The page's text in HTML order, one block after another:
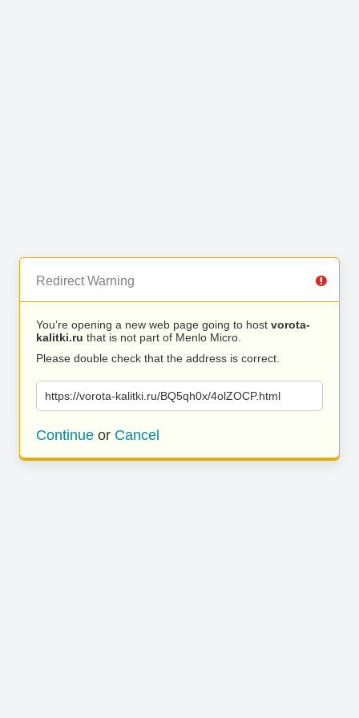
Redirect Warning
You’re opening a new web page going to host vorota-
kalitki.ru that is not part of Menlo Micro.
Please double check that the address is correct.
https://vorota-kalitki.ru/BQ5qh0x/4olZOCP.html
Continue or Cancel